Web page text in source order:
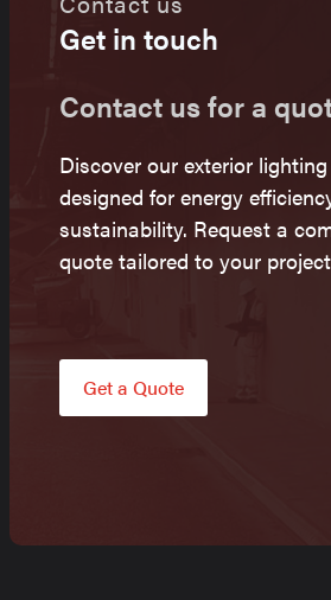
Get in touch
Contact us for a
Discover our exterior
designed for energy
sustainability. Request a
quote tailored to your
Get a Quote